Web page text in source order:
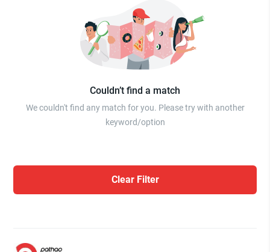
Couldn’t find a match
We couldn't find any match for you. Please try with another
keyword/option
Clear Filter